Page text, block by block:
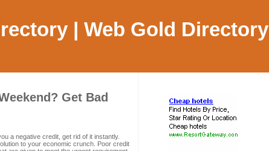
| Web Gold Directory
Get Bad
a negative credit, get rid of it instantly.
to your economic crunch. Poor credit